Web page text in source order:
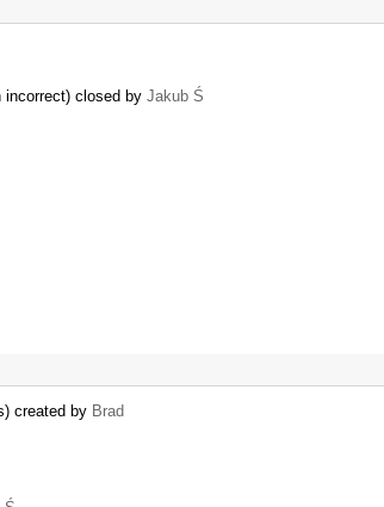
closed by Jakub Ś
created by Brad